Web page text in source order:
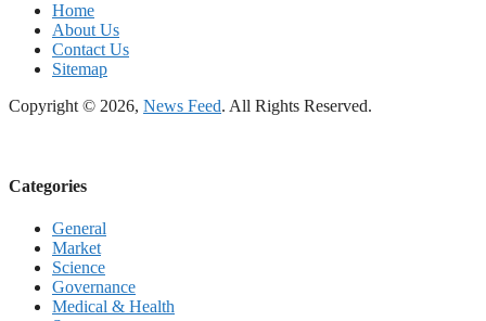
Home
About Us
Contact Us
Sitemap
Copyright © 2026, News Feed. All Rights Reserved.
Categories
General
Market
Science
Governance
Medical & Health